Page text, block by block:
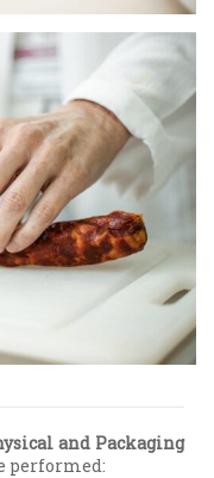
and Packaging
performed: